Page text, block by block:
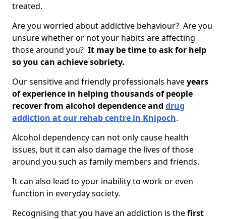
treated.
Are you worried about addictive behaviour? Are you
unsure whether or not your habits are affecting
those around you? It may be time to ask for help
so you can achieve sobriety.
Our sensitive and friendly professionals haveyears
of experience in helping thousands of people
recover from alcohol dependence and drug
addiction at our rehab centre in Knipoch.
Alcohol dependency can not only cause health
issues, but it can also damage the lives of those
around you such as family members and friends.
It can also lead to your inability to work or even
function in everyday society.
Recognising that you have an addiction is thefirst